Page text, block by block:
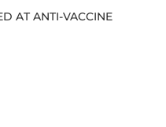
AT ANTI-VACCINE